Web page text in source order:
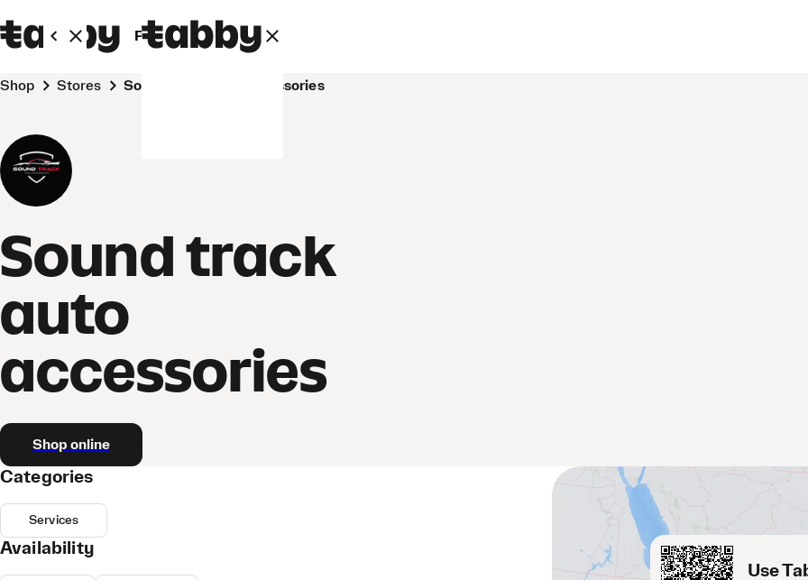
Personal Business
Shop Stores Sound track auto accessories
Sound track
auto
accessories
Shop online
Use
Categories
Services
Availability